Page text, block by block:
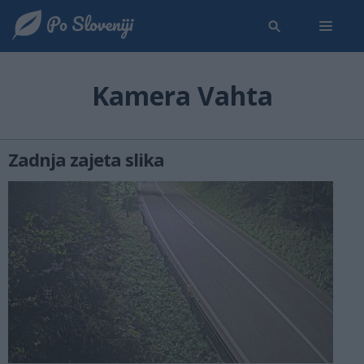
Kamera Vahta
Zadnja zajeta slika